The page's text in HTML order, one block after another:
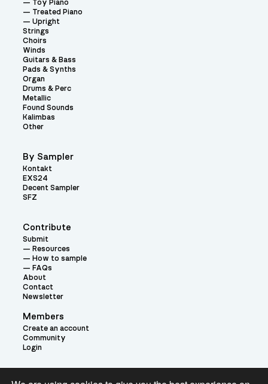
Contribute
Submit
Resources
How to sample
FAQs
About
Contact
Newsletter
Members
Create an account
Community
Login
Toy Piano
Treated Piano
Upright
Strings
Choirs
Winds
Guitars & Bass
Pads & Synths
Organ
Drums & Perc
Metallic
Found Sounds
Kalimbas
Other
By Sampler
Kontakt
EXS24
Decent Sampler
SFZ
Theme: